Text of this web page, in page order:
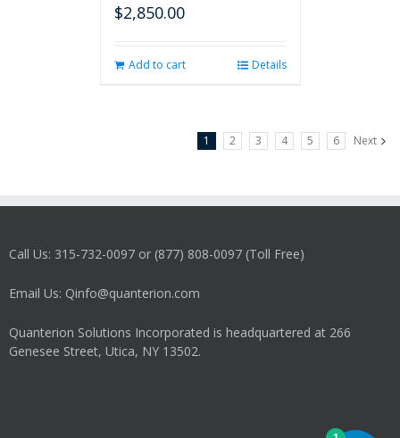
$2,850.00
Add to cart Details
1 2 3 4 5 6 Next
Call Us: 315-732-0097 or (877) 808-0097 (Toll Free)
Email Us: Qinfo@quanterion.com
Quanterion Solutions Incorporated is headquartered at 266
Genesee Street, Utica, NY 13502.